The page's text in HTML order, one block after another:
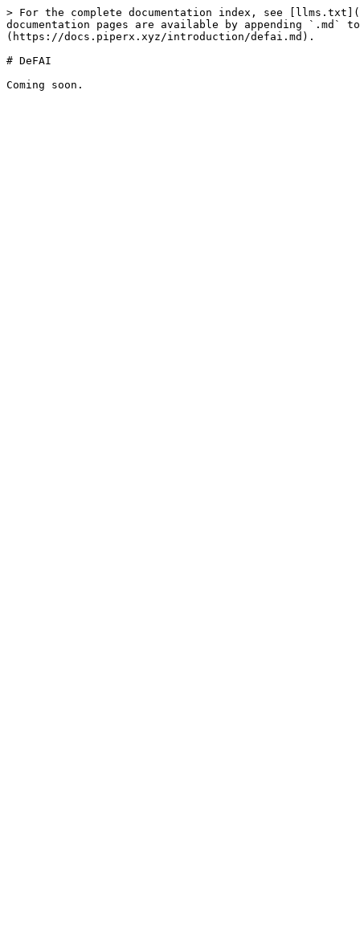
> For the complete documentation index, see
documentation pages are available by appending `.md`
(https://docs.piperx.xyz/introduction/defai.md).
# DeFAI